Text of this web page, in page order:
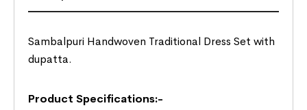
Sambalpuri Handwoven Traditional Dress Set with
dupatta.
Product Specifications:-